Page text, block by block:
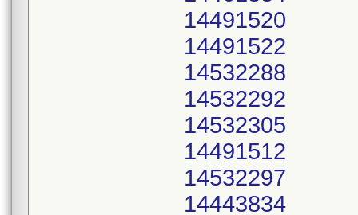
14491520
14491522
14532288
14532292
14532305
14491512
14532297
14443834